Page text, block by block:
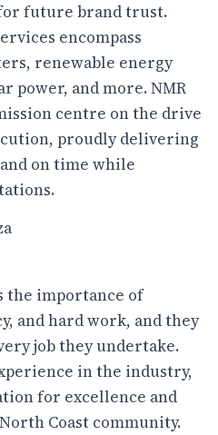
future brand trust.
encompass
renewable energy
power, and more. NMR
centre on the drive
proudly delivering
on time while
the importance of
and hard work, and they
job they undertake.
in the industry,
for excellence and
Coast community.